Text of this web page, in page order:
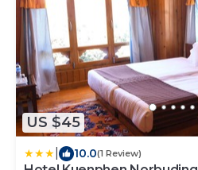
US $45
10.0(1 Review)